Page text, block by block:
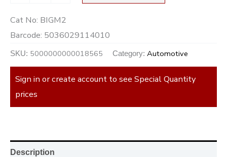
Cat No: BIGM2
Barcode: 5036029114010
SKU: 5000000000018565 Category: Automotive
Sign in or create account to see Special Quantity
prices
Description